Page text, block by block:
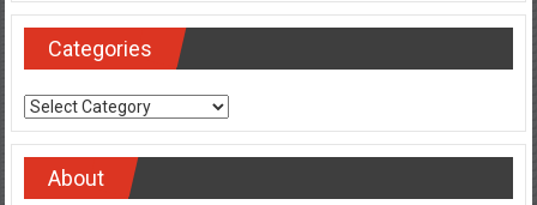
Categories
Categories
About